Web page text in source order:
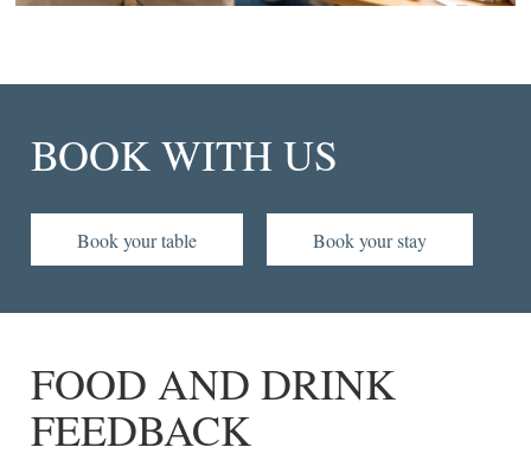
BOOK WITH US
Book your table Book your stay
FOOD AND DRINK
FEEDBACK